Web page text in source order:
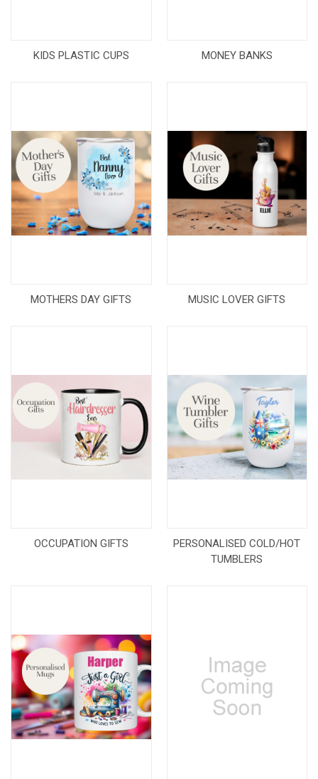
KIDS PLASTIC CUPS MONEY BANKS
MOTHERS DAY GIFTS MUSIC LOVER GIFTS
OCCUPATION GIFTS
PERSONALISED COLD/HOT
TUMBLERS